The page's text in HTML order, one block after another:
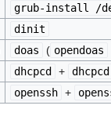
grub-install /
dinit
doas ( opendoas
dhcpcd +
openssh +